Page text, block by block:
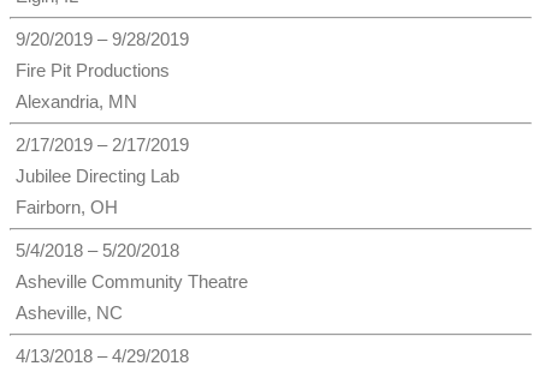
9/20/2019 – 9/28/2019
Fire Pit Productions
Alexandria, MN
2/17/2019 – 2/17/2019
Jubilee Directing Lab
Fairborn, OH
5/4/2018 – 5/20/2018
Asheville Community Theatre
Asheville, NC
4/13/2018 – 4/29/2018